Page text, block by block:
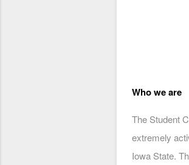
Who we are
The Student
extremely
Iowa State.